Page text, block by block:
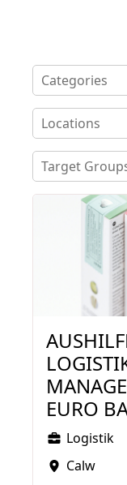
Categories
Locations
Target
4 job offers
EURO
Logistik
Calw